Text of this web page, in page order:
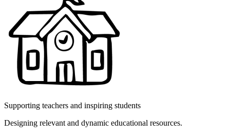
Supporting teachers and inspiring students
Designing relevant and dynamic educational resources.